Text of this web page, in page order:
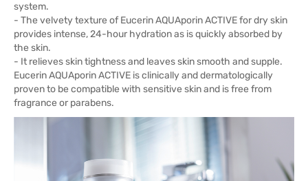
system.
- The velvety texture of Eucerin AQUAporin ACTIVE for dry skin
provides intense, 24-hour hydration as is quickly absorbed by
the skin.
- It relieves skin tightness and leaves skin smooth and supple.
Eucerin AQUAporin ACTIVE is clinically and dermatologically
proven to be compatible with sensitive skin and is free from
fragrance or parabens.